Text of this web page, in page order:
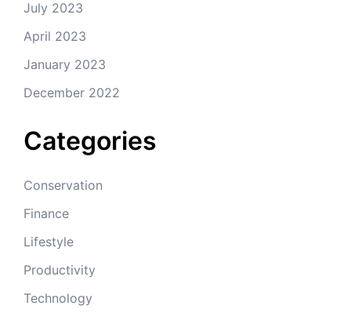
July 2023
April 2023
January 2023
December 2022
Categories
Conservation
Finance
Lifestyle
Productivity
Technology